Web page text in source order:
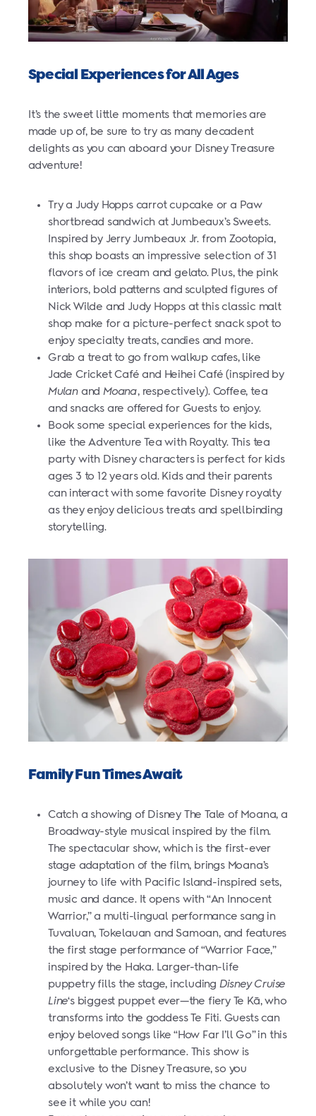
Special Experiences for All Ages
It’s the sweet little moments that memories are
made up of, be sure to try as many decadent
delights as you can aboard your Disney Treasure
adventure!
Try a Judy Hopps carrot cupcake or a Paw
shortbread sandwich at Jumbeaux’s Sweets.
Inspired by Jerry Jumbeaux Jr. from Zootopia,
this shop boasts an impressive selection of 31
flavors of ice cream and gelato. Plus, the pink
interiors, bold patterns and sculpted figures of
Nick Wilde and Judy Hopps at this classic malt
shop make for a picture-perfect snack spot to
enjoy specialty treats, candies and more.
Grab a treat to go from walkup cafes, like
Jade Cricket Café and Heihei Café (inspired by
Mulan and Moana, respectively). Coffee, tea
and snacks are offered for Guests to enjoy.
Book some special experiences for the kids,
like the Adventure Tea with Royalty. This tea
party with Disney characters is perfect for kids
ages 3 to 12 years old. Kids and their parents
can interact with some favorite Disney royalty
as they enjoy delicious treats and spellbinding
storytelling.
Family Fun Times Await
Catch a showing of Disney The Tale of Moana, a
Broadway-style musical inspired by the film.
The spectacular show, which is the first-ever
stage adaptation of the film, brings Moana’s
journeyto life with Pacific Island-inspired sets,
music and dance. It opens with “An Innocent
Warrior,” a multi-lingual performance sang in
Tuvaluan, Tokelauan and Samoan, and features
the first stage performance of “Warrior Face,”
inspired by the Haka. Larger-than-life
puppetry fills the stage, including Disney Cruise
Line‘s biggest puppet ever—the fiery Te Kā, who
transforms into the goddess Te Fiti. Guests can
enjoy beloved songs like “How Far I’ll Go” in this
unforgettable performance. This show is
exclusive to the Disney Treasure, so you
absolutely won’t want to miss the chance to
see it while you can!